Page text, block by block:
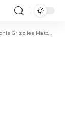
Breakdown (March 13, 2026)